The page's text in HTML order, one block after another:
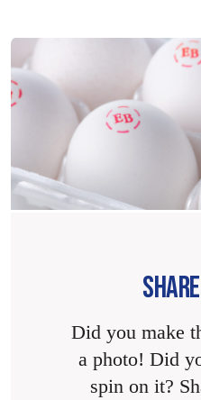
Did you make
a photo! Did
spin on it?